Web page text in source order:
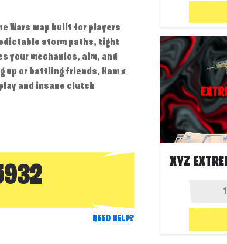
Wars map built for players
storm paths, tight
your mechanics, aim, and
up or battling friends, Ham x
and insane clutch
NEED HELP?